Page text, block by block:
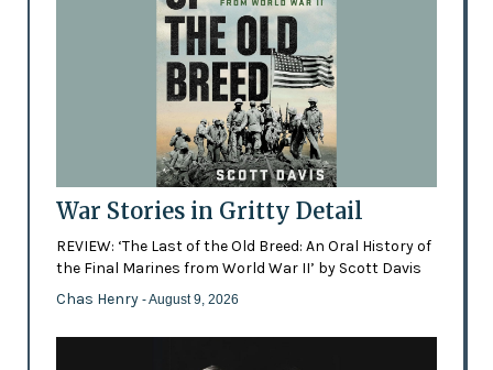
War Stories in Gritty Detail
REVIEW: ‘The Last of the Old Breed: An Oral History of
the Final Marines from World War II’ by Scott Davis
Chas Henry - August 9, 2026